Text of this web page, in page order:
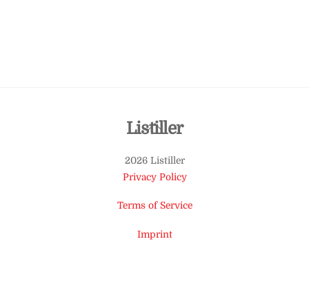
Back
Top
Listiller
2026 Listiller
Privacy Policy
Terms of Service
Imprint